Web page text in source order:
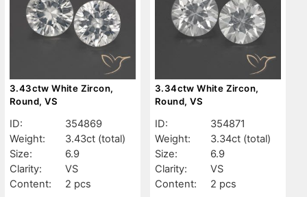
3.43ctw White Zircon,
Round, VS
ID:
354869
Weight:
3.43ct (total)
Size:
6.9
Clarity:
VS
Content:
2 pcs
3.34ctw White Zircon,
Round, VS
ID:
354871
Weight:
3.34ct (total)
Size:
6.9
Clarity:
VS
Content:
2 pcs